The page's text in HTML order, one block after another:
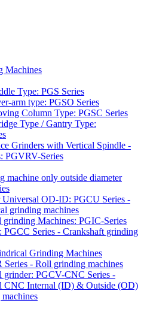
Machines
Type: PGS Series
arm type: PGSO Series
Column Type: PGSC Series
Type / Gantry Type:
Grinders with Vertical Spindle -
PGVRV-Series
machine only outside diameter
OD-ID: PGCU Series -
grinding machines
grinding Machines: PGIC-Series
PGCC Series - Crankshaft grinding
Grinding Machines
- Roll grinding machines
grinder: PGCV-CNC Series -
CNC Internal (ID) & Outside (OD)